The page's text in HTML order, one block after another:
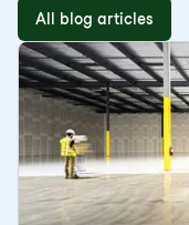
All blog articles